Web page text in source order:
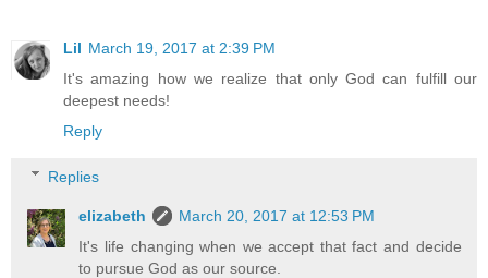
Lil March 19, 2017 at 2:39 PM
It's amazing how we realize that only God can fulfill our
deepest needs!
Reply
Replies
elizabeth
March 20, 2017 at 12:53 PM
It's life changing when we accept that fact and decide
to pursue God as our source.